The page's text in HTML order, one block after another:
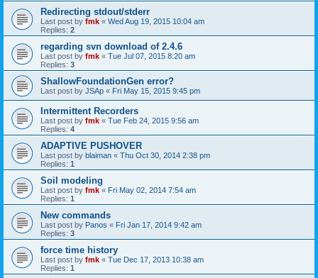
Redirecting stdout/stderr
Last post by fmk « Wed Aug 19, 2015 10:04 am
Replies: 2
regarding svn download of 2.4.6
Last post by fmk « Tue Jul 07, 2015 8:20 am
Replies: 3
ShallowFoundationGen error?
Last post by JSAp « Fri May 15, 2015 9:45 pm
Intermittent Recorders
Last post by fmk « Tue Feb 24, 2015 9:56 am
Replies: 4
ADAPTIVE PUSHOVER
Last post by blaiman « Thu Oct 30, 2014 2:38 pm
Replies: 1
Soil modeling
Last post by fmk « Fri May 02, 2014 7:54 am
Replies: 1
New commands
Last post by Panos « Fri Jan 17, 2014 9:42 am
Replies: 3
force time history
Last post by fmk « Tue Dec 17, 2013 10:38 am
Replies: 1